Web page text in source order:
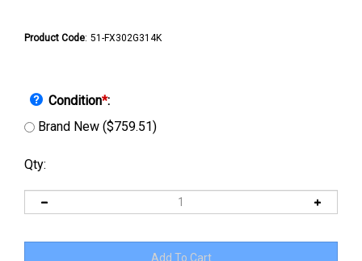
Product Code: 51-FX302G314K
Condition*:
Brand New ($759.51)
Qty: